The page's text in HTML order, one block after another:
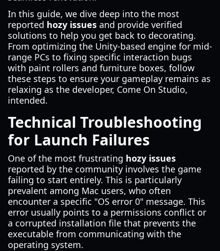
In this guide, we dive deep into the most
reported hozy issues and provide verified
solutions to help you get back to decorating.
From optimizing the Unity-based engine for mid-
range PCs to fixing specific interaction bugs
with paint rollers and furniture boxes, follow
these steps to ensure your gameplay remains as
relaxing as the developer, Come On Studio,
intended.
Technical Troubleshooting
for Launch Failures
One of the most frustrating hozy issues
reported by the community involves the game
failing to start entirely. This is particularly
prevalent among Mac users, who often
encounter a specific "OS error 0" message. This
error usually points to a permissions conflict or
a corrupted installation file that prevents the
executable from communicating with the
operating system.